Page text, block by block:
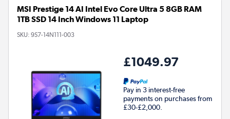
MSI Prestige 14 AI Intel Evo Core Ultra 5 8GB RAM
1TB SSD 14 Inch Windows 11 Laptop
SKU: 9S7-14N111-003
£1049.97
Pay in 3 interest-free
payments on purchases from
£30-£2,000.